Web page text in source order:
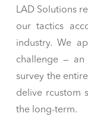
LAD Solutions
our tactics
industry. We
challenge —
survey the
delive rcustom
the long-term.